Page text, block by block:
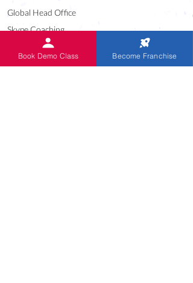
Global Head Office
Skype Coaching
National Level Competition 2023
Book Demo Class Become Franchise